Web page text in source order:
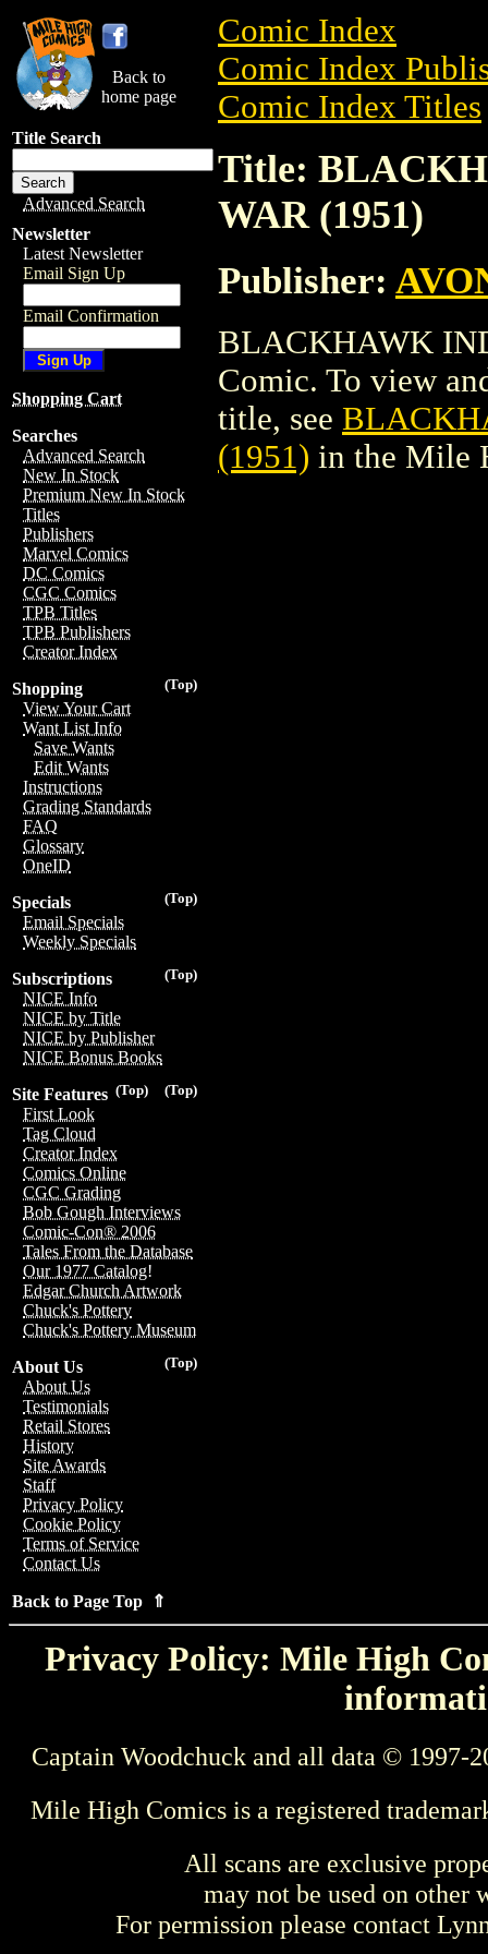
Back to
home page
Title Search
Advanced Search
Newsletter
Latest Newsletter
Email Sign Up
Email Confirmation
Shopping Cart
Searches
Advanced Search
New In Stock
Premium New In Stock
Titles
Publishers
Marvel Comics
DC Comics
CGC Comics
TPB Titles
TPB Publishers
Creator Index
(Top)
Shopping
View Your Cart
Want List Info
Save Wants
Edit Wants
Instructions
Grading Standards
FAQ
Glossary
OneID
(Top)
Specials
Email Specials
Weekly Specials
(Top)
Subscriptions
NICE Info
NICE by Title
NICE by Publisher
NICE Bonus Books
(Top)
(Top)
Site Features
First Look
Tag Cloud
Creator Index
Comics Online
CGC Grading
Bob Gough Interviews
Comic-Con® 2006
Tales From the Database
Our 1977 Catalog!
Edgar Church Artwork
Chuck's Pottery
Chuck's Pottery Museum
(Top)
About Us
About Us
Testimonials
Retail Stores
History
Site Awards
Staff
Privacy Policy
Cookie Policy
Terms of Service
Contact Us
Back to Page Top ⇑
Comic Index
Comic Index
Comic Index Titles
Title:
WAR (1951)
Publisher:
BLACKHAWK
Comic. To view
title, see
(1951) in the Mile
Privacy Policy: Mile High
Captain Woodchuck and all data © 1997-
Mile High Comics is a registered
All scans are exclusive
may not be used on other
For permission please contact